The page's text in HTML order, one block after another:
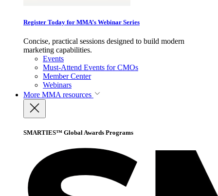
Register Today for MMA’s Webinar Series
Concise, practical sessions designed to build modern
marketing capabilities.
Events
Must-Attend Events for CMOs
Member Center
Webinars
More MMA resources
SMARTIES™ Global Awards Programs